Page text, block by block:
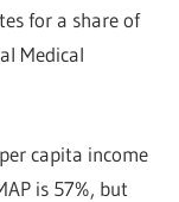
for a share of
Medical
capita income
is 57%, but